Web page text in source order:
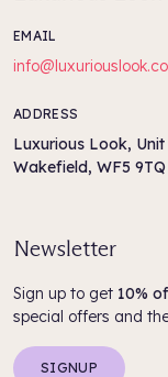
EMAIL
ADDRESS
Luxurious Look,
Wakefield, WF5 9TQ
Newsletter
Sign up to get 10%
special offers and
SIGNUP